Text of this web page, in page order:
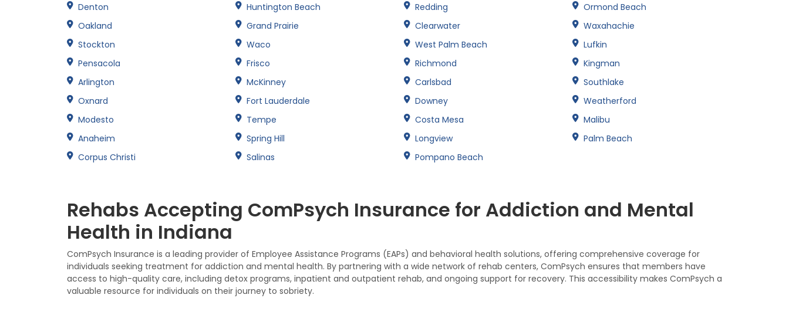
Denton
Oakland
Stockton
Pensacola
Arlington
Oxnard
Modesto
Anaheim
Corpus Christi
Huntington Beach
Grand Prairie
Waco
Frisco
McKinney
Fort Lauderdale
Tempe
Spring Hill
Salinas
Redding
Clearwater
West Palm Beach
Richmond
Carlsbad
Downey
Costa Mesa
Longview
Pompano Beach
Ormond Beach
Waxahachie
Lufkin
Kingman
Southlake
Weatherford
Malibu
Palm Beach
Rehabs Accepting ComPsych Insurance for Addiction and Mental
Health in Indiana
ComPsych Insurance is a leading provider of Employee Assistance Programs (EAPs) and behavioral health solutions, offering comprehensive coverage for
individuals seeking treatment for addiction and mental health. By partnering with a wide network of rehab centers, ComPsych ensures that members have
access to high-quality care, including detox programs, inpatient and outpatient rehab, and ongoing support for recovery. This accessibility makes ComPsych a
valuable resource for individuals on their journey to sobriety.